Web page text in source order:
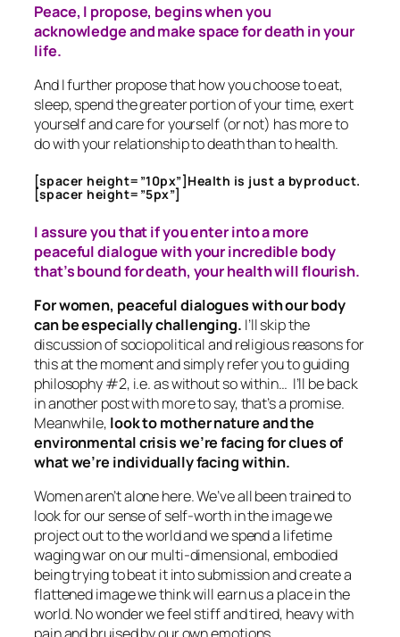
Peace, I propose, begins when you
acknowledge and make space for death in your
life.
And I further propose that how you choose to eat,
sleep, spend the greater portion of your time, exert
yourself and care for yourself (or not) has more to
do with your relationship to death than to health.
[spacer height=”10px”]Health is just a byproduct.
[spacer height=”5px”]
I assure you that if you enter into a more
peaceful dialogue with your incredible body
that’s bound for death, your health will flourish.
For women, peaceful dialogues with our body
can be especially challenging. I’ll skip the
discussion of sociopolitical and religious reasons for
this at the moment and simply refer you to guiding
philosophy #2, i.e. as without so within… I’ll be back
in another post with more to say, that’s a promise.
Meanwhile, look to mother nature and the
environmental crisis we’re facing for clues of
what we’re individually facing within.
Women aren’t alone here. We’ve all been trained to
look for our sense of self-worth in the image we
project out to the world and we spend a lifetime
waging war on our multi-dimensional, embodied
being trying to beat it into submission and create a
flattened image we think will earn us a place in the
world. No wonder we feel stiff and tired, heavy with